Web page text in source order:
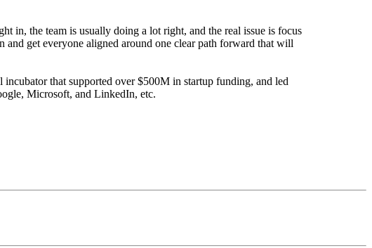
in, the team is usually doing a lot right, and the real issue is focus
get everyone aligned around one clear path forward that will
that supported over $500M in startup funding, and led
Microsoft, and LinkedIn, etc.